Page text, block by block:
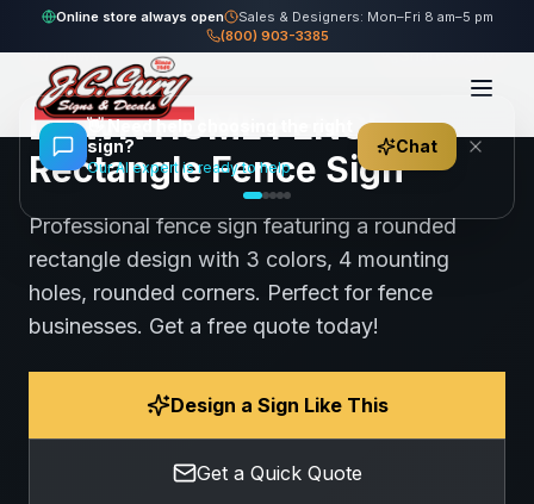
Online store always open
Sales & Designers: Mon–Fri 8 am–5 pm
(800) 903-3385
Home Gallery Fence DOWN HOME FENCE - Rectangle Fence Sign
95views Share Save
DOWN HOME FENCE -
Rectangle Fence Sign
Professional fence sign featuring a rounded
rectangle design with 3 colors, 4 mounting
holes, rounded corners. Perfect for fence
businesses. Get a free quote today!
Design a Sign Like This
Get a Quick Quote
👋Need help choosing the right
sign?
Our AI expert is ready to help
Chat